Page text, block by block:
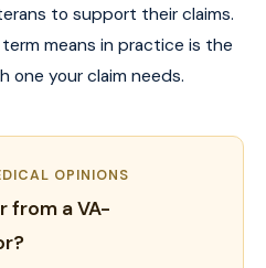
to support their claims.
means in practice is the
one your claim needs.
OPINIONS
from a VA-